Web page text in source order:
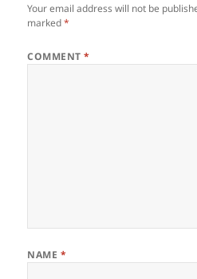
Your email address will not be
marked*
COMMENT*
NAME *